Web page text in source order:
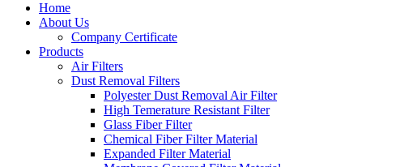
Home
About Us
Company Certificate
Products
Air Filters
Dust Removal Filters
Polyester Dust Removal Air Filter
High Temerature Resistant Filter
Glass Fiber Filter
Chemical Fiber Filter Material
Expanded Filter Material